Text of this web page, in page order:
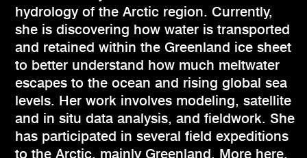
hydrology of the Arctic region. Currently,
she is discovering how water is transported
and retained within the Greenland ice sheet
to better understand how much meltwater
escapes to the ocean and rising global sea
levels. Her work involves modeling, satellite
and in situ data analysis, and fieldwork. She
has participated in several field expeditions
to the Arctic, mainly Greenland. More here.